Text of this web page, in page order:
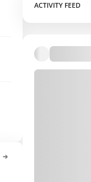
ACTIVITY FEED